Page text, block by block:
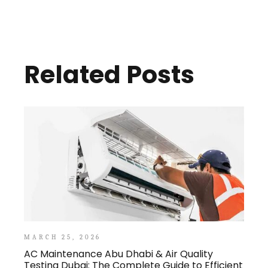
Related Posts
MARCH 25, 2026
AC Maintenance Abu Dhabi & Air Quality
Testing Dubai: The Complete Guide to Efficient